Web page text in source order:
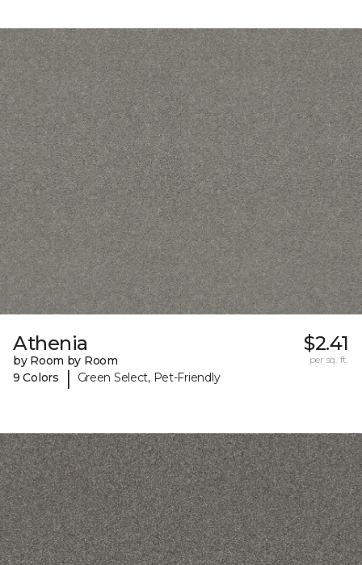
Athenia
by Room by Room
9 Colors
| Green Select, Pet-Friendly
$2.41
per sq. ft.